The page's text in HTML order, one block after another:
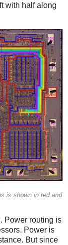
with half along
is shown in red and
Power routing is
Power is
But since